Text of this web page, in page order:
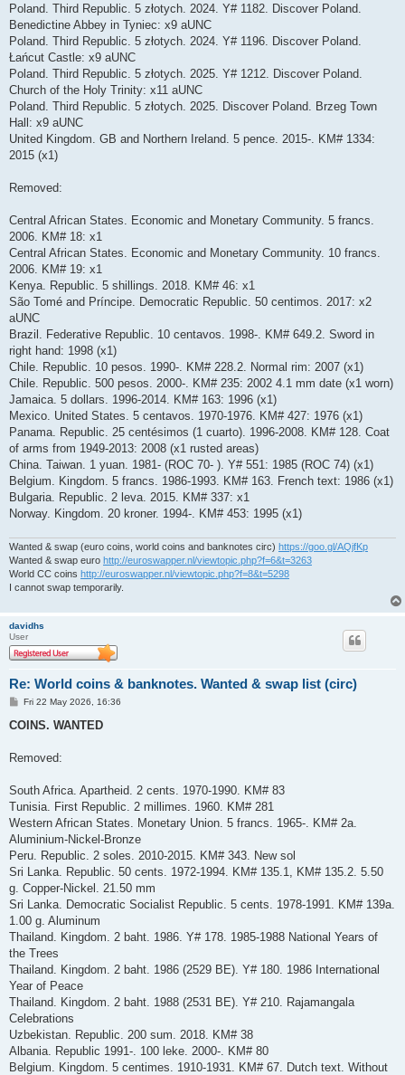
Poland. Third Republic. 5 złotych. 2024. Y# 1182. Discover Poland.
Benedictine Abbey in Tyniec: x9 aUNC
Poland. Third Republic. 5 złotych. 2024. Y# 1196. Discover Poland.
Łańcut Castle: x9 aUNC
Poland. Third Republic. 5 złotych. 2025. Y# 1212. Discover Poland.
Church of the Holy Trinity: x11 aUNC
Poland. Third Republic. 5 złotych. 2025. Discover Poland. Brzeg Town
Hall: x9 aUNC
United Kingdom. GB and Northern Ireland. 5 pence. 2015-. KM# 1334:
2015 (x1)
Removed:
Central African States. Economic and Monetary Community. 5 francs.
2006. KM# 18: x1
Central African States. Economic and Monetary Community. 10 francs.
2006. KM# 19: x1
Kenya. Republic. 5 shillings. 2018. KM# 46: x1
São Tomé and Príncipe. Democratic Republic. 50 centimos. 2017: x2
aUNC
Brazil. Federative Republic. 10 centavos. 1998-. KM# 649.2. Sword in
right hand: 1998 (x1)
Chile. Republic. 10 pesos. 1990-. KM# 228.2. Normal rim: 2007 (x1)
Chile. Republic. 500 pesos. 2000-. KM# 235: 2002 4.1 mm date (x1 worn)
Jamaica. 5 dollars. 1996-2014. KM# 163: 1996 (x1)
Mexico. United States. 5 centavos. 1970-1976. KM# 427: 1976 (x1)
Panama. Republic. 25 centésimos (1 cuarto). 1996-2008. KM# 128. Coat
of arms from 1949-2013: 2008 (x1 rusted areas)
China. Taiwan. 1 yuan. 1981- (ROC 70- ). Y# 551: 1985 (ROC 74) (x1)
Belgium. Kingdom. 5 francs. 1986-1993. KM# 163. French text: 1986 (x1)
Bulgaria. Republic. 2 leva. 2015. KM# 337: x1
Norway. Kingdom. 20 kroner. 1994-. KM# 453: 1995 (x1)
Wanted & swap (euro coins, world coins and banknotes circ) https://goo.gl/AQjfKp
Wanted & swap euro http://euroswapper.nl/viewtopic.php?f=6&t=3263
World CC coins http://euroswapper.nl/viewtopic.php?f=8&t=5298
I cannot swap temporarily.
davidhs
User
Re: World coins & banknotes. Wanted & swap list (circ)
P
s
Fri 22 May 2026, 16:36
COINS. WANTED
Removed:
South Africa. Apartheid. 2 cents. 1970-1990. KM# 83
Tunisia. First Republic. 2 millimes. 1960. KM# 281
Western African States. Monetary Union. 5 francs. 1965-. KM# 2a.
Aluminium-Nickel-Bronze
Peru. Republic. 2 soles. 2010-2015. KM# 343. New sol
Sri Lanka. Republic. 50 cents. 1972-1994. KM# 135.1, KM# 135.2. 5.50
g. Copper-Nickel. 21.50 mm
Sri Lanka. Democratic Socialist Republic. 5 cents. 1978-1991. KM# 139a.
1.00 g. Aluminum
Thailand. Kingdom. 2 baht. 1986. Y# 178. 1985-1988 National Years of
the Trees
Thailand. Kingdom. 2 baht. 1986 (2529 BE). Y# 180. 1986 International
Year of Peace
Thailand. Kingdom. 2 baht. 1988 (2531 BE). Y# 210. Rajamangala
Celebrations
Uzbekistan. Republic. 200 sum. 2018. KM# 38
Albania. Republic 1991-. 100 leke. 2000-. KM# 80
Belgium. Kingdom. 5 centimes. 1910-1931. KM# 67. Dutch text. Without